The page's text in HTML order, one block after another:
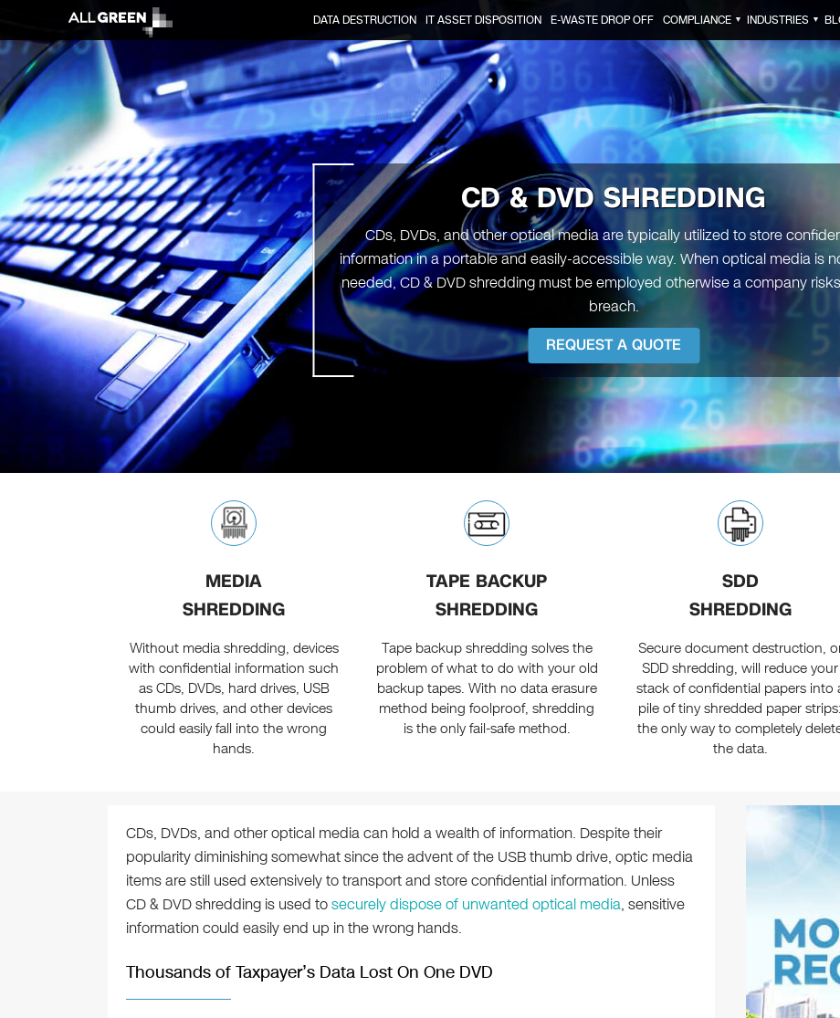
DATA DESTRUCTION IT ASSET DISPOSITION E-WASTE DROP OFF COMPLIANCE ▼ INDUSTRIES ▼
CD & DVD SHREDDING
CDs, DVDs, and other optical media are typically utilized to store
information in a portable and easily-accessible way. When optical media is
needed, CD & DVD shredding must be employed otherwise a company
breach.
REQUEST A QUOTE
MEDIA
SHREDDING
Without media shredding, devices
with confidential information such
as CDs, DVDs, hard drives, USB
thumb drives, and other devices
could easily fall into the wrong
hands.
TAPE BACKUP
SHREDDING
Tape backup shredding solves the
problem of what to do with your old
backup tapes. With no data erasure
method being foolproof, shredding
is the only fail-safe method.
SDD
SHREDDING
Secure document destruction,
SDD shredding, will reduce your
stack of confidential papers into
pile of tiny shredded paper strips:
the only way to completely
the data.
CDs, DVDs, and other optical media can hold a wealth of information. Despite their
popularity diminishing somewhat since the advent of the USB thumb drive, optic media
items are still used extensively to transport and store confidential information. Unless
CD & DVD shredding is used tosecurely dispose of unwanted optical media, sensitive
information could easily end up in the wrong hands.
Thousands of Taxpayer’s Data Lost On One DVD